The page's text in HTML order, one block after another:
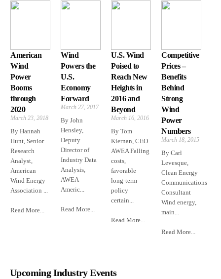
American
Wind
Power
Booms
through
2020
March 23, 2018
By Hannah
Hunt, Senior
Research
Analyst,
American
Wind Energy
Association ...
Read More...
Wind
Powers the
U.S.
Economy
Forward
March 27, 2017
By John
Hensley,
Deputy
Director of
Industry Data
Analysis,
AWEA
Americ...
Read More...
U.S. Wind
Poised to
Reach New
Heights in
2016 and
Beyond
March 16, 2016
By Tom
Kiernan, CEO
AWEA Falling
costs,
favorable
long-term
policy
certain...
Read More...
Competitive
Prices –
Benefits
Behind
Strong
Wind
Power
Numbers
March 18, 2015
By Carl
Levesque,
Clean Energy
Communications
Consultant
Wind energy,
main...
Read More...
Upcoming Industry Events